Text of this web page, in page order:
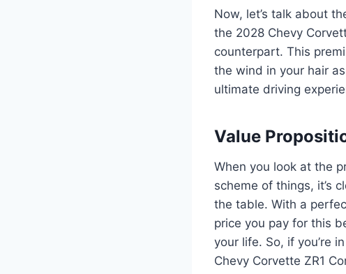
Now, let’s talk about
the 2028 Chevy
counterpart. This
the wind in your hair
ultimate driving
Value
When you look at the
scheme of things, it’s
the table. With a
price you pay for this
your life. So, if you’re
Chevy Corvette ZR1